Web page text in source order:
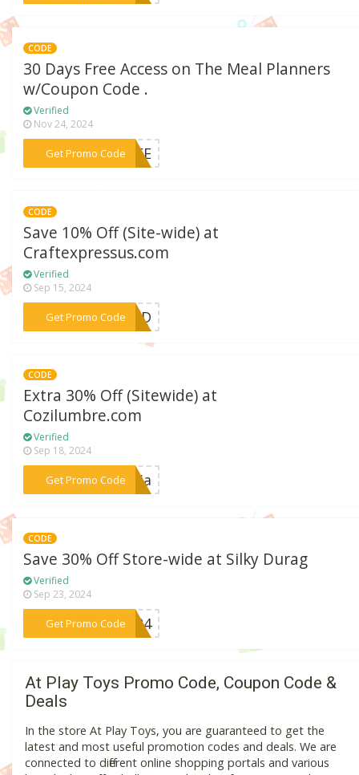
CODE
30 Days Free Access on The Meal Planners
w/Coupon Code .
Verified
Nov 24, 2024
Get Promo Code
***FREE
CODE
Save 10% Off (Site-wide) at
Craftexpressus.com
Verified
Sep 15, 2024
Get Promo Code***CED
CODE
Extra 30% Off (Sitewide) at
Cozilumbre.com
Verified
Sep 18, 2024
Get Promo Code***ncia
CODE
Save 30% Off Store-wide at Silky Durag
Verified
Sep 23, 2024
Get Promo Code***2024
At Play Toys Promo Code, Coupon Code &
Deals
In the store At Play Toys, you are guaranteed to get the
latest and most useful promotion codes and deals. We are
connected to different online shopping portals and various